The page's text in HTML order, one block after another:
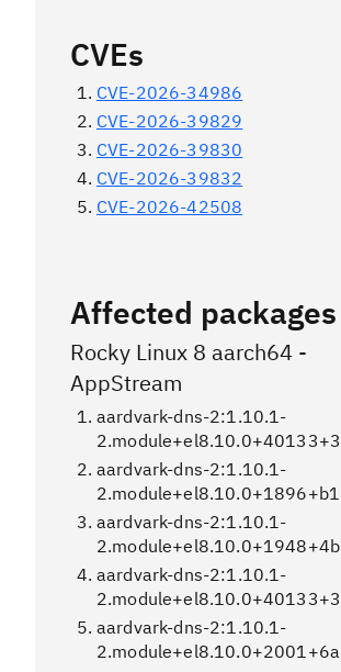
CVEs
CVE-2026-34986
CVE-2026-39829
CVE-2026-39830
CVE-2026-39832
CVE-2026-42508
Affected packages
Rocky Linux 8 aarch64 -
AppStream
aardvark-dns-2:1.10.1-
aardvark-dns-2:1.10.1-
aardvark-dns-2:1.10.1-
aardvark-dns-2:1.10.1-
aardvark-dns-2:1.10.1-